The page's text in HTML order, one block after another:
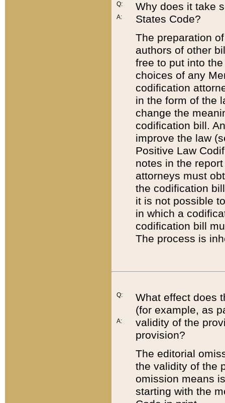
Q:
A:
Why does it take
States Code?
The preparation
authors of other
free to put into
choices of any
codification
in the form of the
change the
codification bill.
improve the law
Positive Law
notes in the
attorneys must
the codification
it is not possible
in which a
codification bill
The process is
Q:
A:
What effect does
(for example, as
validity of the
provision?
The editorial
the validity of the
omission means
starting with the